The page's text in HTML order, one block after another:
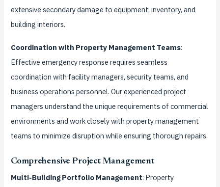
extensive secondary damage to equipment, inventory, and
building interiors.
Coordination with Property Management Teams:
Effective emergency response requires seamless
coordination with facility managers, security teams, and
business operations personnel. Our experienced project
managers understand the unique requirements of commercial
environments and work closely with property management
teams to minimize disruption while ensuring thorough repairs.
Comprehensive Project Management
Multi-Building Portfolio Management: Property